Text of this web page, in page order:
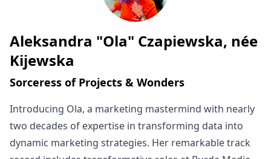
Written by
Aleksandra "Ola" Czapiewska, née
Kijewska
Sorceress of Projects & Wonders
Introducing Ola, a marketing mastermind with nearly
two decades of expertise in transforming data into
dynamic marketing strategies. Her remarkable track